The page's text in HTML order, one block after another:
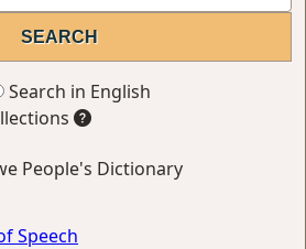
Search in English
People's Dictionary
Speech